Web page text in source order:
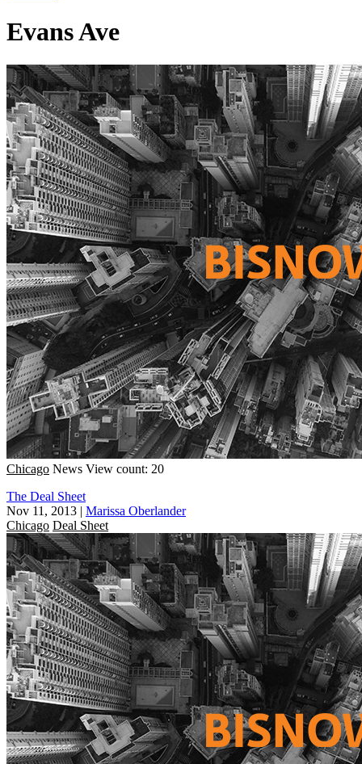
Evans Ave
Chicago News View count: 20
The Deal Sheet
Nov 11, 2013 | Marissa Oberlander
Chicago Deal Sheet